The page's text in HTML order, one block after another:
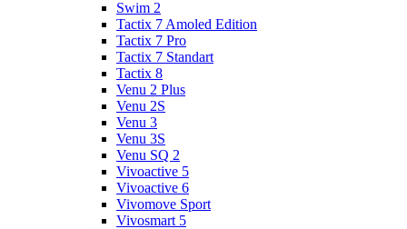
Swim 2
Tactix 7 Amoled Edition
Tactix 7 Pro
Tactix 7 Standart
Tactix 8
Venu 2 Plus
Venu 2S
Venu 3
Venu 3S
Venu SQ 2
Vivoactive 5
Vivoactive 6
Vivomove Sport
Vivosmart 5